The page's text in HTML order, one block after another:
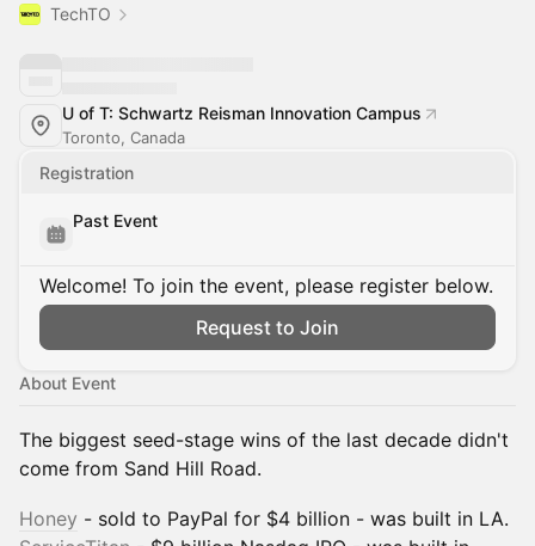
TechTO
U of T: Schwartz Reisman Innovation Campus
Toronto, Canada
Registration
Past Event
Welcome! To join the event, please register below.
Request to Join
About Event
The biggest seed-stage wins of the last decade didn't
come from Sand Hill Road.
Honey - sold to PayPal for $4 billion - was built in LA.